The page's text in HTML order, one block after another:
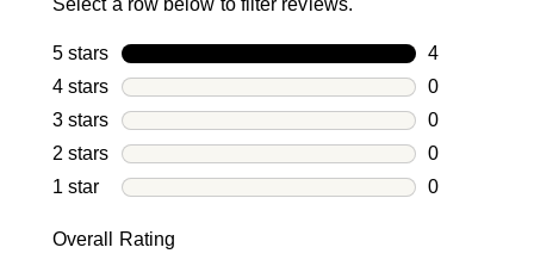
Select a row below to filter reviews.
5 stars stars
4
4 reviews
4 stars stars
0
0 reviews
3 stars stars
0
0 reviews
2 stars stars
0
0 reviews
1 star stars
0
Overall Rating